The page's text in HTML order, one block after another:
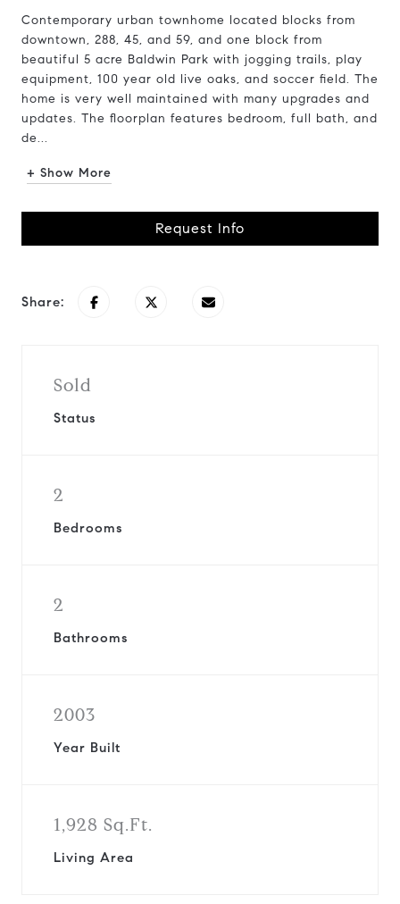
Contemporary urban townhome located blocks from
downtown, 288, 45, and 59, and one block from
beautiful 5 acre Baldwin Park with jogging trails, play
equipment, 100 year old live oaks, and soccer field. The
home is very well maintained with many upgrades and
updates. The floorplan features bedroom, full bath, and
de...
+ Show More
Request Info
Share:
Sold
Status
2
Bedrooms
2
Bathrooms
2003
Year Built
1,928 Sq.Ft.
Living Area